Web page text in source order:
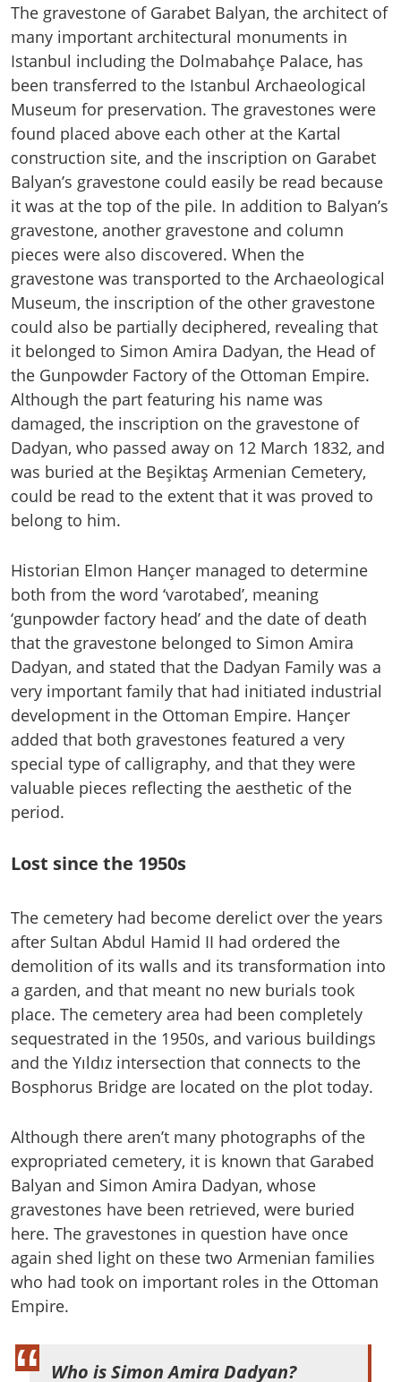
The gravestone of Garabet Balyan, the architect of
many important architectural monuments in
Istanbul including the Dolmabahçe Palace, has
been transferred to the Istanbul Archaeological
Museum for preservation. The gravestones were
found placed above each other at the Kartal
construction site, and the inscription on Garabet
Balyan’s gravestone could easily be read because
it was at the top of the pile. In addition to Balyan’s
gravestone, another gravestone and column
pieces were also discovered. When the
gravestone was transported to the Archaeological
Museum, the inscription of the other gravestone
could also be partially deciphered, revealing that
it belonged to Simon Amira Dadyan, the Head of
the Gunpowder Factory of the Ottoman Empire.
Although the part featuring his name was
damaged, the inscription on the gravestone of
Dadyan, who passed away on 12 March 1832, and
was buried at the Beşiktaş Armenian Cemetery,
could be read to the extent that it was proved to
belong to him.
Historian Elmon Hançer managed to determine
both from the word ‘varotabed’, meaning
‘gunpowder factory head’ and the date of death
that the gravestone belonged to Simon Amira
Dadyan, and stated that the Dadyan Family was a
very important family that had initiated industrial
development in the Ottoman Empire. Hançer
added that both gravestones featured a very
special type of calligraphy, and that they were
valuable pieces reflecting the aesthetic of the
period.
Lost since the 1950s
The cemetery had become derelict over the years
after Sultan Abdul Hamid II had ordered the
demolition of its walls and its transformation into
a garden, and that meant no new burials took
place. The cemetery area had been completely
sequestrated in the 1950s, and various buildings
and the Yıldız intersection that connects to the
Bosphorus Bridge are located on the plot today.
Although there aren’t many photographs of the
expropriated cemetery, it is known that Garabed
Balyan and Simon Amira Dadyan, whose
gravestones have been retrieved, were buried
here. The gravestones in question have once
again shed light on these two Armenian families
who had took on important roles in the Ottoman
Empire.
Who is Simon Amira Dadyan?